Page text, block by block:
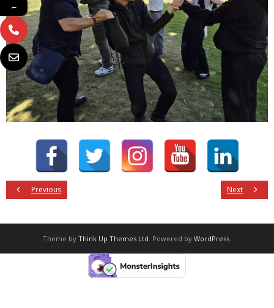
Previous Next
Theme by Think Up Themes Ltd. Powered by WordPress.
←